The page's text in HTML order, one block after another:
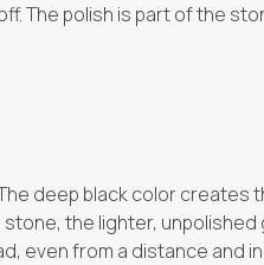
The polish is part of the
deep black color creates
the lighter,
even from a distance and